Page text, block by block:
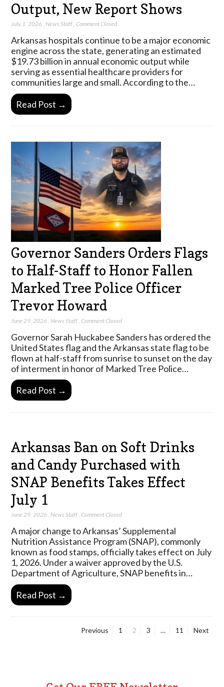
Output, New Report Shows
July 1, 2026 ,News Staff,Comment Closed
Arkansas hospitals continue to be a major economic
engine across the state, generating an estimated
$19.73 billion in annual economic output while
serving as essential healthcare providers for
communities large and small. According to the…
Read Post →
Governor Sanders Orders Flags
to Half-Staff to Honor Fallen
Marked Tree Police Officer
Trevor Howard
June 29, 2026 News Staff ,Comment Closed
Governor Sarah Huckabee Sanders has ordered the
United States flag and the Arkansas state flag to be
flown at half-staff from sunrise to sunset on the day
of interment in honor of Marked Tree Police…
Read Post →
Arkansas Ban on Soft Drinks
and Candy Purchased with
SNAP Benefits Takes Effect
July 1
June 29, 2026 ,News Staff,Comment Closed
A major change to Arkansas’ Supplemental
Nutrition Assistance Program (SNAP), commonly
known as food stamps, officially takes effect on July
1, 2026. Under a waiver approved by the U.S.
Department of Agriculture, SNAP benefits in…
Read Post →
Previous Page
1 Page
2 Page
3 … Page
11 Next